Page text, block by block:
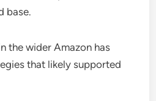
base.
the wider Amazon has
that likely supported